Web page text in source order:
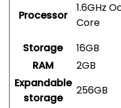
Processor
1.6GHz
Core
Storage
16GB
RAM
2GB
Expandable
storage
256GB